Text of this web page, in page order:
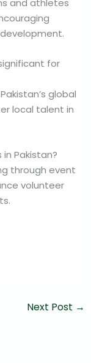
and athletes
for
global
local talent in
Pakistan?
through event
volunteer
Next Post →